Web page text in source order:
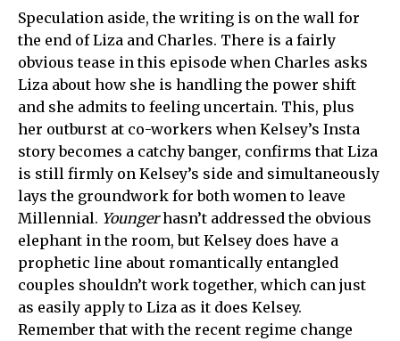
Speculation aside, the writing is on the wall for
the end of Liza and Charles. There is a fairly
obvious tease in this episode when Charles asks
Liza about how she is handling the power shift
and she admits to feeling uncertain. This, plus
her outburst at co-workers when Kelsey’s Insta
story becomes a catchy banger, confirms that Liza
is still firmly on Kelsey’s side and simultaneously
lays the groundwork for both women to leave
Millennial. Youngerhasn’t addressed the obvious
elephant in the room, but Kelsey does have a
prophetic line about romantically entangled
couples shouldn’t work together, which can just
as easily apply to Liza as it does Kelsey.
Remember that with the recent regime change